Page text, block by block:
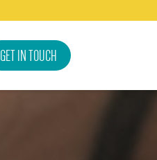
GET IN TOUCH